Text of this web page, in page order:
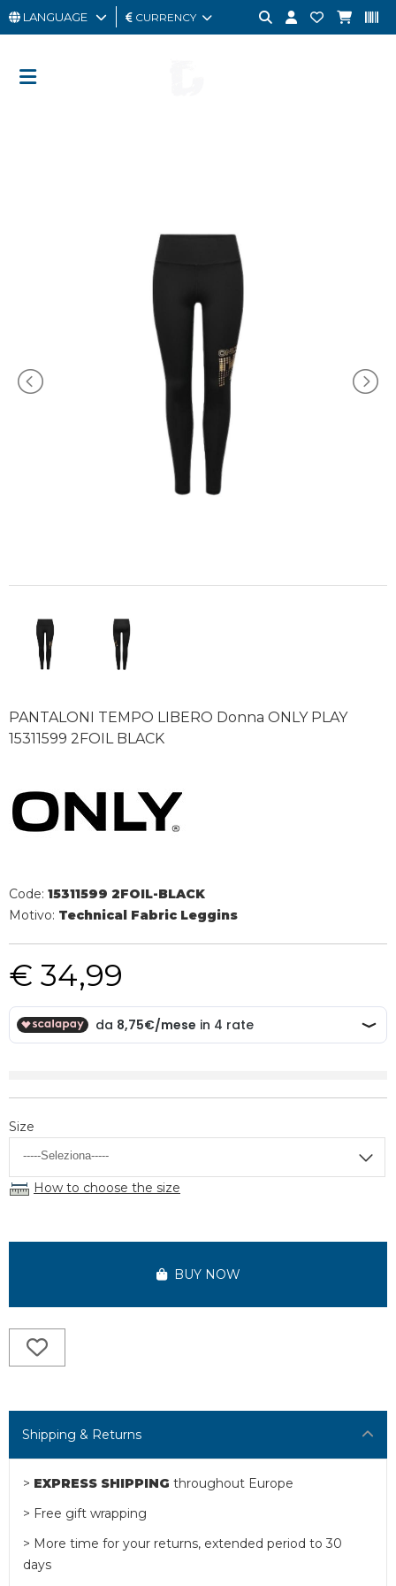
MAN
LANGUAGE CURRENCY
PANTALONI TEMPO LIBERO Donna ONLY PLAY
15311599 2FOIL BLACK
Code: 15311599 2FOIL-BLACK
Motivo: Technical Fabric Leggins
€ 34,99
Size
How to choose the size
BUY NOW
Shipping & Returns
> EXPRESS SHIPPING throughout Europe
> Free gift wrapping
> More time for your returns, extended period to 30
days